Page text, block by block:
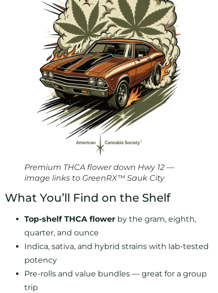
Premium THCA flower down Hwy 12 —
image links to GreenRX™ Sauk City
What You’ll Find on the Shelf
Top-shelf THCA flower by the gram, eighth,
quarter, and ounce
Indica, sativa, and hybrid strains with lab-tested
potency
Pre-rolls and value bundles — great for a group
trip